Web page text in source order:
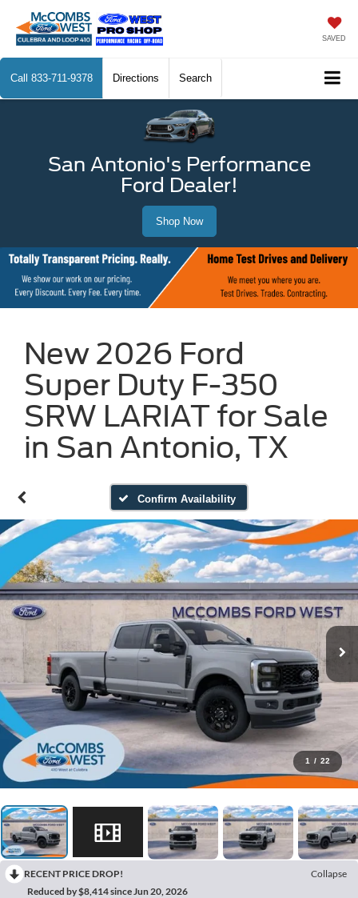
SAVED
Call 833-711-9378 Directions Search
San Antonio's Performance
Ford Dealer!
Shop Now
New 2026 Ford
Super Duty F-350
SRW LARIAT for Sale
in San Antonio, TX
Confirm Availability
1 / 22
RECENT PRICE DROP!
Collapse
Reduced by $8,414 since Jun 20, 2026